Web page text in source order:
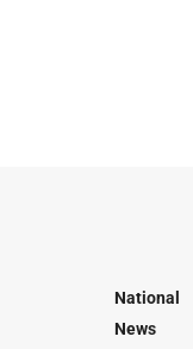
National
News